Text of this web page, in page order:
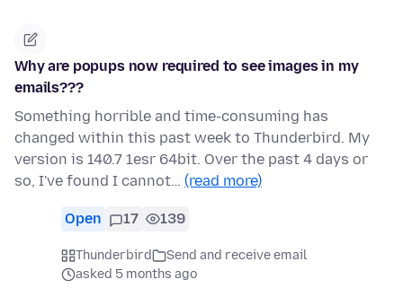
Why are popups now required to see images in my
emails???
Something horrible and time-consuming has
changed within this past week to Thunderbird. My
version is 140.7 1esr 64bit. Over the past 4 days or
so, I've found I cannot… (read more)
Open 17 139
Thunderbird
Send and receive email
asked 5 months ago